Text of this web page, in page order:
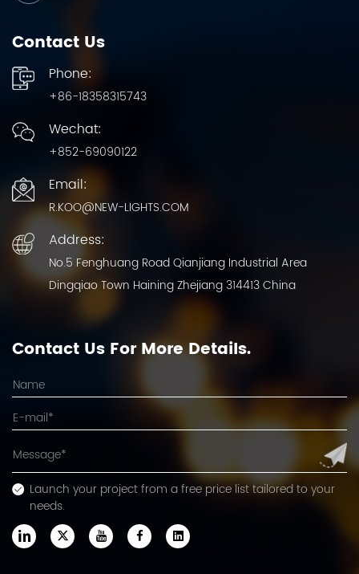
Contact Us
Phone:
+86-18358315743
Wechat:
+852-69090122
Email:
R.KOO@NEW-LIGHTS.COM
Address:
No.5 Fenghuang Road Qianjiang Industrial Area
Dingqiao Town Haining Zhejiang 314413 China
Contact Us For More Details.
Launch your project from a free price list tailored to your
needs.